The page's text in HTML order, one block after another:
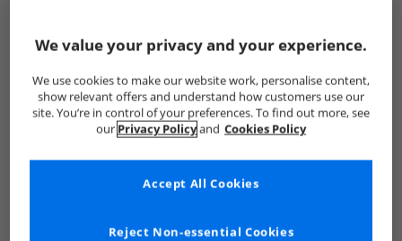
Show me more:
ONLY & SONS Mens ONLY & SONS ONLY & SONS T-Shirts
We value your privacy and your experience.
We use cookies to make our website work, personalise content,
show relevant offers and understand how customers use our
site. You’re in control of your preferences. To find out more, see
our Privacy Policyand Cookies Policy
Reject Non-essential Cookies
Accept All Cookies